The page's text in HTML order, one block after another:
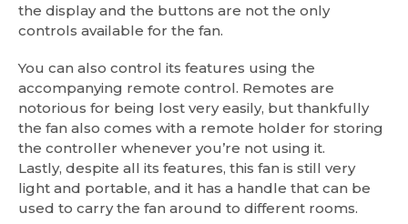
the display and the buttons are not the only
controls available for the fan.
You can also control its features using the
accompanying remote control. Remotes are
notorious for being lost very easily, but thankfully
the fan also comes with a remote holder for storing
the controller whenever you’re not using it.
Lastly, despite all its features, this fan is still very
light and portable, and it has a handle that can be
used to carry the fan around to different rooms.